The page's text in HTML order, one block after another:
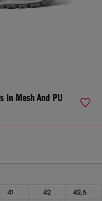
In Mesh And PU
41 42
42,5